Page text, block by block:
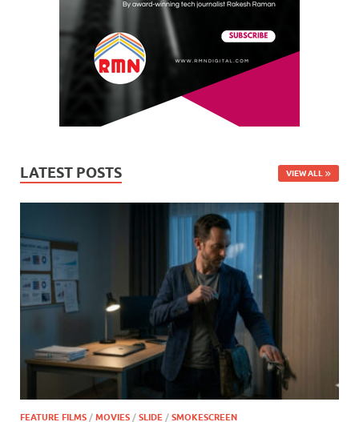
LATEST POSTS VIEW ALL
FEATURE FILMS / MOVIES / SLIDE / SMOKESCREEN